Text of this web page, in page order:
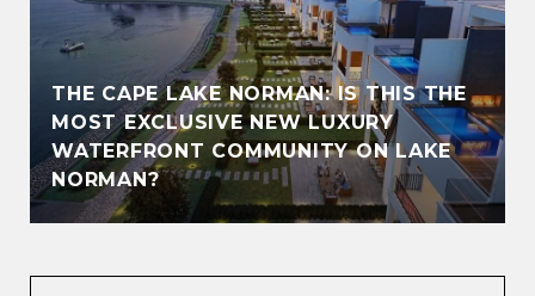
THE CAPE LAKE NORMAN: IS THIS THE
MOST EXCLUSIVE NEW LUXURY
WATERFRONT COMMUNITY ON LAKE
NORMAN?